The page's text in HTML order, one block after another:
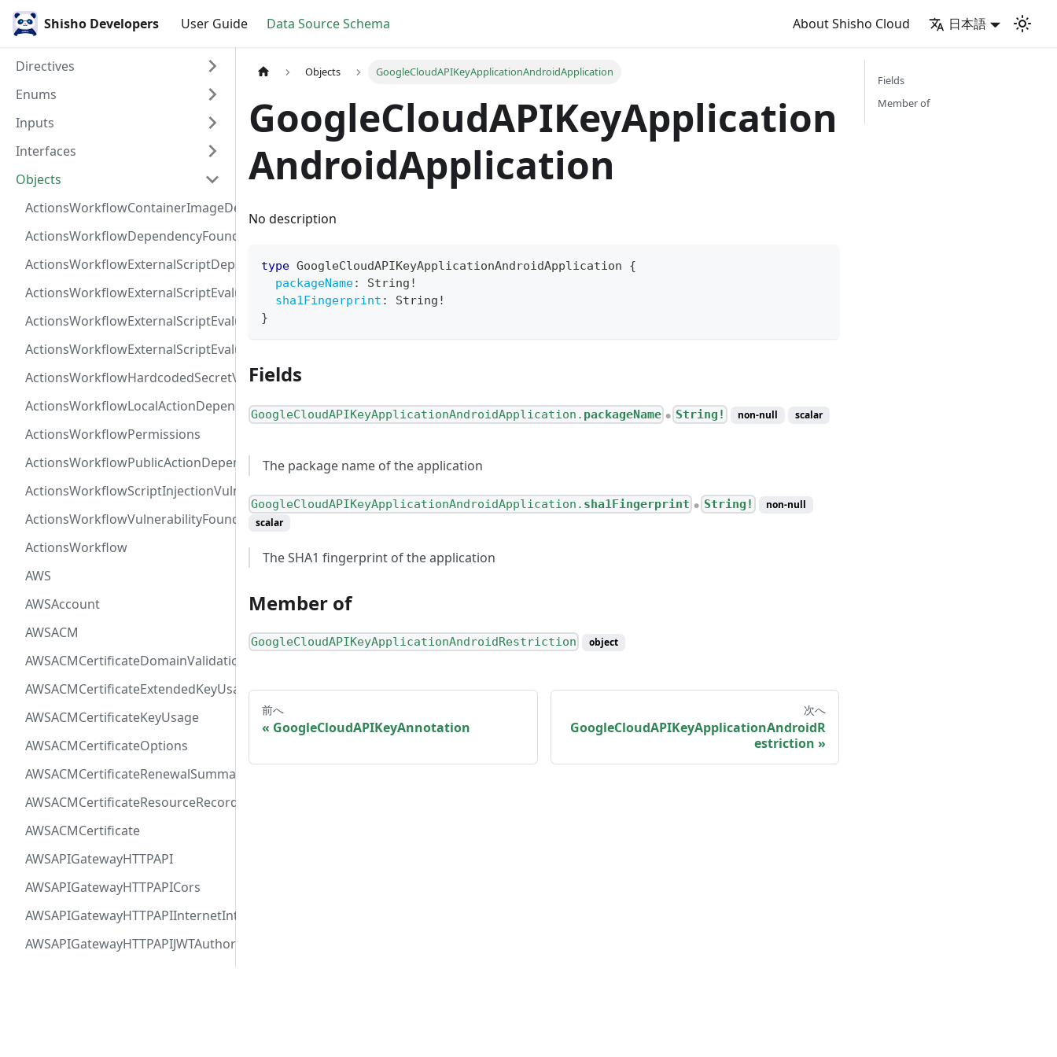
Shisho Developers User Guide Data Source Schema About Shisho Cloud 日本語
Directives
Enums
Inputs
Interfaces
Objects
ActionsWorkflowContainerImageDependency
ActionsWorkflowDependencyFoundAt
ActionsWorkflowExternalScriptDependency
ActionsWorkflowExternalScriptEvaluationVulnerabilityFragment
ActionsWorkflowExternalScriptEvaluationVulnerabilityScriptPos
ActionsWorkflowExternalScriptEvaluationVulnerability
ActionsWorkflowHardcodedSecretVulnerability
ActionsWorkflowLocalActionDependency
ActionsWorkflowPermissions
ActionsWorkflowPublicActionDependency
ActionsWorkflowScriptInjectionVulnerability
ActionsWorkflowVulnerabilityFoundAt
ActionsWorkflow
AWS
AWSAccount
AWSACM
AWSACMCertificateDomainValidation
AWSACMCertificateExtendedKeyUsage
AWSACMCertificateKeyUsage
AWSACMCertificateOptions
AWSACMCertificateRenewalSummary
AWSACMCertificateResourceRecord
AWSACMCertificate
AWSAPIGatewayHTTPAPI
AWSAPIGatewayHTTPAPICors
AWSAPIGatewayHTTPAPIInternetIntegration
AWSAPIGatewayHTTPAPIJWTAuthorizer
AWSAPIGatewayHTTPAPIRequestAuthorizer
Objects GoogleCloudAPIKeyApplicationAndroidApplication
GoogleCloudAPIKeyApplication
AndroidApplication
No description
type GoogleCloudAPIKeyApplicationAndroidApplication
{
packageName: String !
sha1Fingerprint : String !
}
Fields
GoogleCloudAPIKeyApplicationAndroidApplication. packageName ● String! non-null scalar
The package name of the application
GoogleCloudAPIKeyApplicationAndroidApplication. sha1Fingerprint ● String!
non-null
scalar
The SHA1 fingerprint of the application
Member of
GoogleCloudAPIKeyApplicationAndroidRestriction object
前へ
GoogleCloudAPIKeyAnnotation
次へ
GoogleCloudAPIKeyApplicationAndroidR
estriction
Fields
Member of